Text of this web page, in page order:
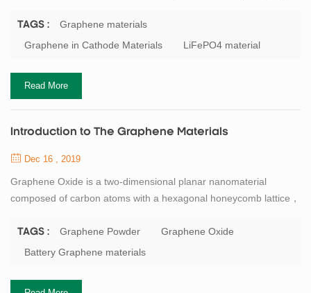
present, lithium iron phosphate is the most common cathode
material for lithium ion batteries. However, LiFePO4 has poor
material is combin...
TAGS :
Graphene materials
Graphene in Cathode Materials
LiFePO4 material
Read More
Introduction to The Graphene Materials
Dec 16 , 2019
Graphene Oxide is a two-dimensional planar nanomaterial
composed of carbon atoms with a hexagonal honeycomb lattice，
0.77mg/m2, and the thickness is only about the diameter of a
carbon atom. Carbon atoms participate in hybridization in the way
graphene conducts electricity ...
TAGS : Graphene Powder
Graphene Oxide
Battery Graphene materials